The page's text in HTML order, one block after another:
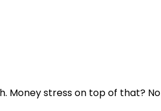
Money stress on top of that? No